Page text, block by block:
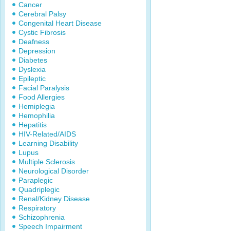
Cancer
Cerebral Palsy
Congenital Heart Disease
Cystic Fibrosis
Deafness
Depression
Diabetes
Dyslexia
Epileptic
Facial Paralysis
Food Allergies
Hemiplegia
Hemophilia
Hepatitis
HIV-Related/AIDS
Learning Disability
Lupus
Multiple Sclerosis
Neurological Disorder
Paraplegic
Quadriplegic
Renal/Kidney Disease
Respiratory
Schizophrenia
Speech Impairment